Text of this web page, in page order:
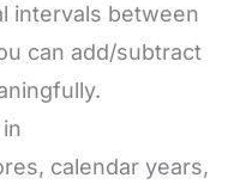
intervals between
can add/subtract
calendar years,